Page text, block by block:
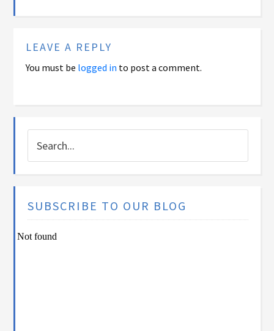
LEAVE A REPLY
You must be logged in to post a comment.
SUBSCRIBE TO OUR BLOG